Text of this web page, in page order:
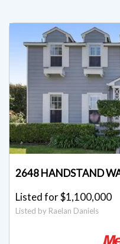
2648 HANDSTAND
Listed for $1,100,000
Listed by Raelan Daniels